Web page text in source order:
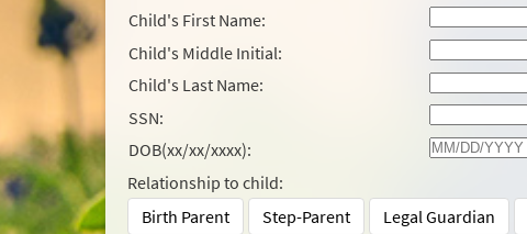
Child's First Name:
Child's Middle Initial:
Child's Last Name:
SSN:
DOB(xx/xx/xxxx):
Relationship to child:
Birth Parent
Step-Parent Legal Guardian